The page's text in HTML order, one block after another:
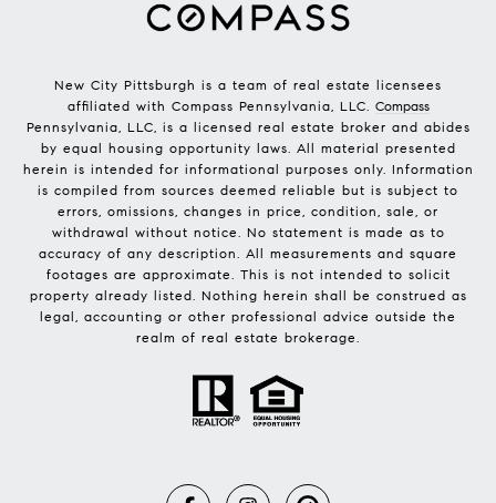
New City Pittsburgh is a team of real estate licensees
affiliated with Compass Pennsylvania, LLC. Compass
Pennsylvania, LLC, is a licensed real estate broker and abides
by equal housing opportunity laws. All material presented
herein is intended for informational purposes only. Information
is compiled from sources deemed reliable but is subject to
errors, omissions, changes in price, condition, sale, or
withdrawal without notice. No statement is made as to
accuracy of any description. All measurements and square
footages are approximate. This is not intended to solicit
property already listed. Nothing herein shall be construed as
legal, accounting or other professional advice outside the
realm of real estate brokerage.